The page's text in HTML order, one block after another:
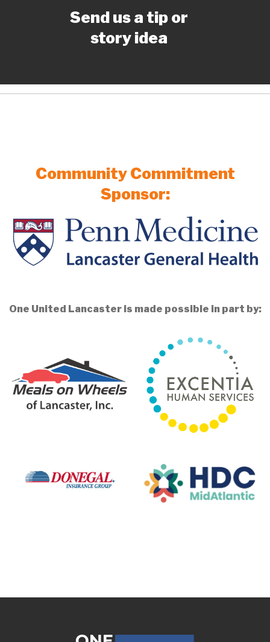
Send us a tip or
story idea
Community Commitment
Sponsor:
One United Lancaster is made possible in part by: